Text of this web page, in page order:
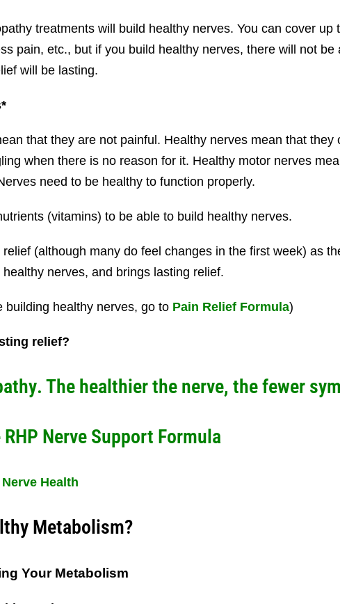
treatments will build healthy nerves. You can cover
pain, etc., but if you build healthy nerves, there will not
will be lasting.
that they are not painful. Healthy nerves mean that
when there is no reason for it. Healthy motor nerves
need to be healthy to function properly.
(vitamins) to be able to build healthy nerves.
(although many do feel changes in the first week) as
nerves, and brings lasting relief.
building healthy nerves, go to Pain Relief Formula)
relief?
. The healthier the nerve, the fewer
Nerve Support Formula
Health
Metabolism?
Your Metabolism